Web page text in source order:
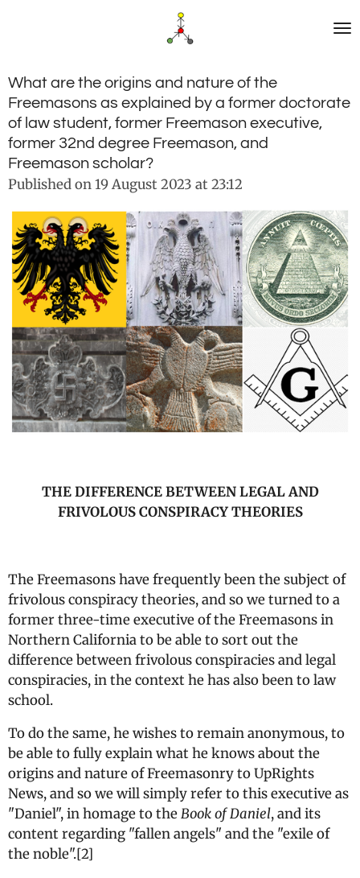
content
What are the origins and nature of the
Freemasons as explained by a former doctorate
of law student, former Freemason executive,
former 32nd degree Freemason, and
Freemason scholar?
Published on 19 August 2023 at 23:12
THE DIFFERENCE BETWEEN LEGAL AND
FRIVOLOUS CONSPIRACY THEORIES
The Freemasons have frequently been the subject of
frivolous conspiracy theories, and so we turned to a
former three-time executive of the Freemasons in
Northern California to be able to sort out the
difference between frivolous conspiracies and legal
conspiracies, in the context he has also been to law
school.
To do the same, he wishes to remain anonymous, to
be able to fully explain what he knows about the
origins and nature of Freemasonry to UpRights
News, and so we will simply refer to this executive as
"Daniel", in homage to theBook of Daniel, and its
content regarding "fallen angels" and the "exile of
the noble".[2]